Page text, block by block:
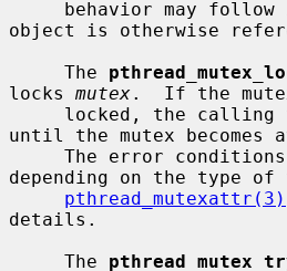
object is otherwise
     The
locks mutex.  If the
until the mutex becomes
depending on the type of
pthread_mutexattr(3)
details.
     The